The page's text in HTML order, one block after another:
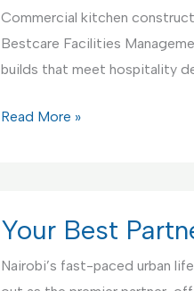
Commercial kitchen
Bestcare Facilities
builds that meet hospitality
Commercial
Read More »
Your Best
Nairobi’s fast-paced urban